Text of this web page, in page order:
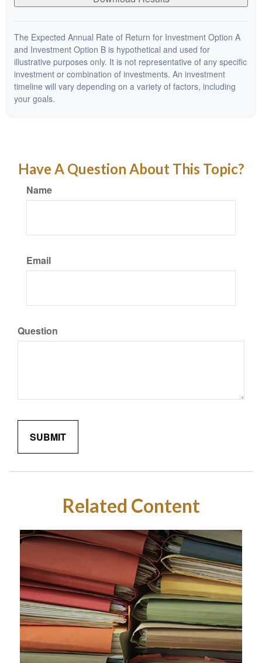
The Expected Annual Rate of Return for Investment Option A
and Investment Option B is hypothetical and used for
illustrative purposes only. It is not representative of any specific
investment or combination of investments. An investment
timeline will vary depending on a variety of factors, including
your goals.
Have A Question About This Topic?
Name
Email
Question
Related Content